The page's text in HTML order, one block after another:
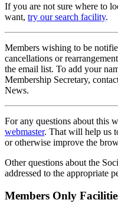
If you are not sure where to
want, try our search facility.
Members wishing to be
cancellations or
the email list. To add your
Membership Secretary,
News.
For any questions about this
webmaster. That will help us
or otherwise improve the
Other questions about the
addressed to the appropriate
Members Only